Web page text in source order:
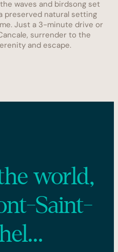
waves and birdsong set
preserved natural setting
Just a 3-minute drive or
surrender to the
and escape.
world,
Saint-